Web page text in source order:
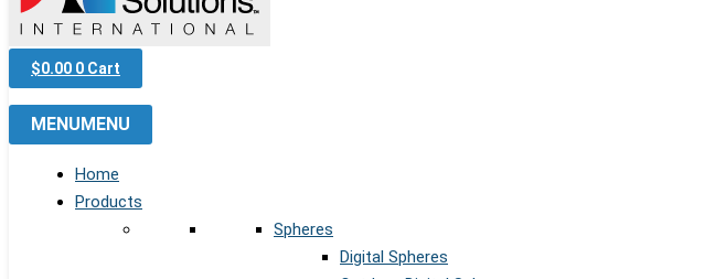
$0.00 0 Cart
MENUMENU
Home
Products
Spheres
Digital Spheres